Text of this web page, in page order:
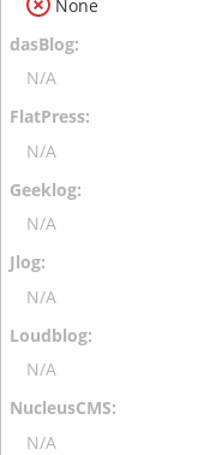
None
N/A
N/A
N/A
N/A
N/A
N/A